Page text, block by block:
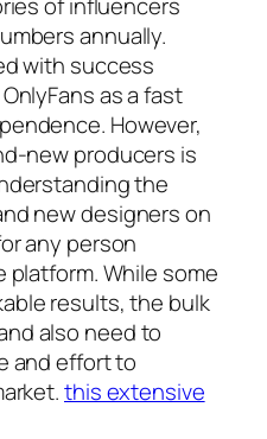
of influencers
annually.
with success
as a fast
However,
new producers is
the
new designers on
any person
While some
results, the bulk
also need to
and effort to
this extensive